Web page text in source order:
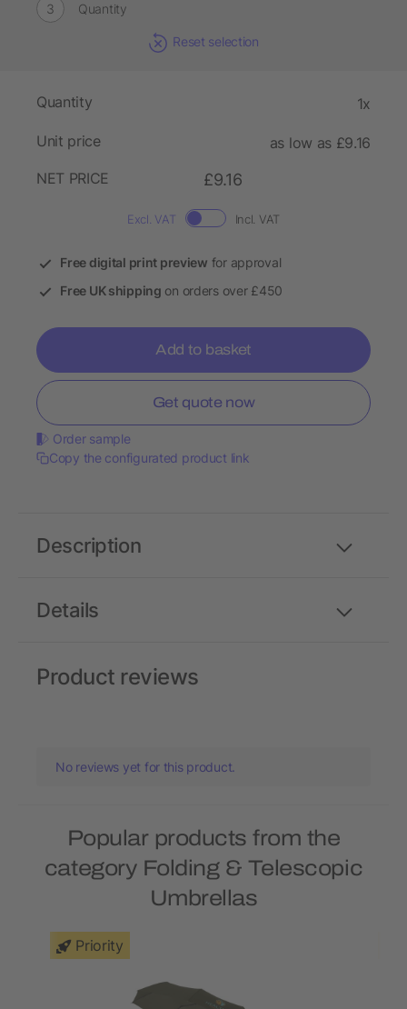
Quantity
Reset selection
Quantity 1x
Unit price
as low as £9.16
NET PRICE
£9.16
Excl. VAT Incl. VAT
Free digital print preview for approval
Free UK shipping on orders over £450
Add to basket
Get quote now
Order sample
Copy the configurated product link
Details
Description
Product reviews
No reviews yet for this product.
Popular products from the
category Folding & Telescopic
Umbrellas
Priority